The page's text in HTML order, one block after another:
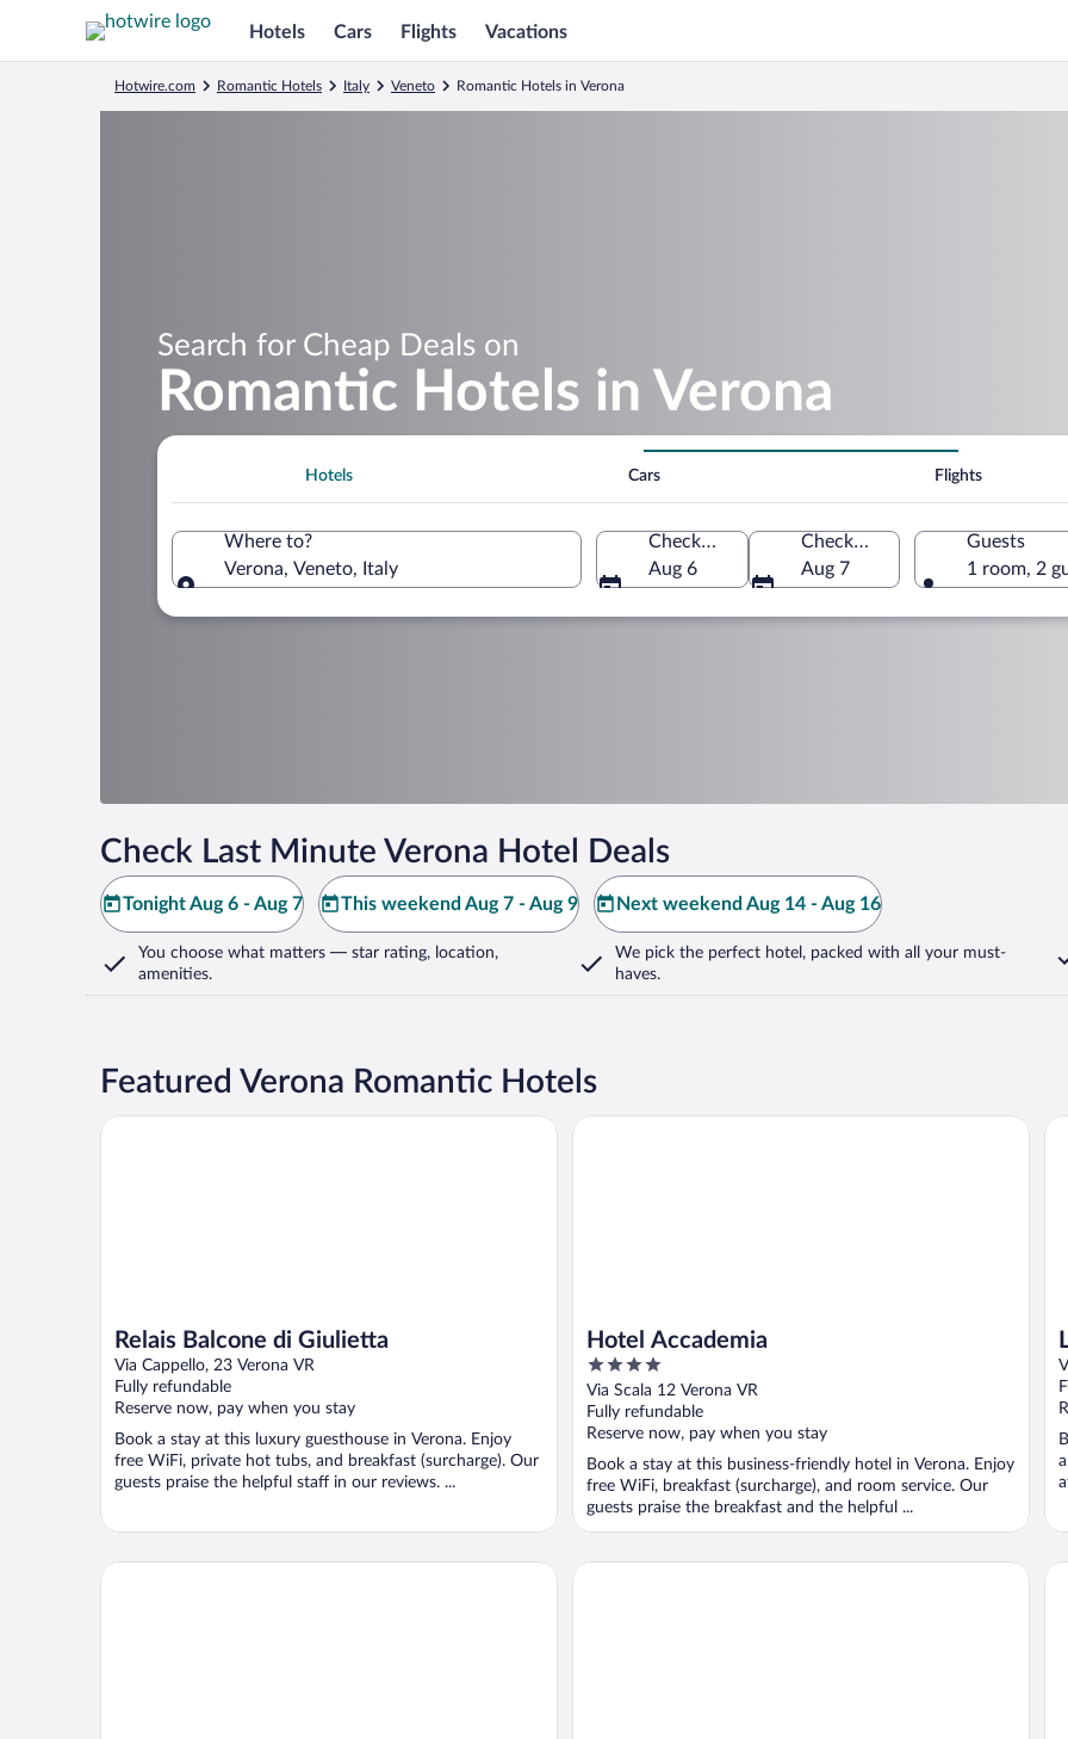
Hotels Cars Flights Vacations
Hotwire.com Romantic Hotels Italy Veneto Romantic Hotels in Verona
Search for Cheap Deals on
Romantic Hotels in Verona
Hotels Cars Flights
Where to?
Verona, Veneto, Italy
Check-in
Aug 6
Check-out
Aug 7
Guests
1 room, 2
Check Last Minute Verona Hotel Deals
Tonight Aug 6 - Aug 7 This weekend Aug 7 - Aug 9 Next weekend Aug 14 - Aug 16
You choose what matters — star rating, location,
amenities.
We pick the perfect hotel, packed with all your must-
haves.
Featured Verona Romantic Hotels
Relais Balcone di Giulietta
Via Cappello, 23 Verona VR
Fully refundable
Reserve now, pay when you stay
Book a stay at this luxury guesthouse in Verona. Enjoy
free WiFi, private hot tubs, and breakfast (surcharge). Our
guests praise the helpful staff in our reviews. ...
Relais Balcone di Giulietta
Hotel Accademia
4
out
of
5
Via Scala 12 Verona VR
Fully refundable
Reserve now, pay when you stay
Book a stay at this business-friendly hotel in Verona. Enjoy
free WiFi, breakfast (surcharge), and room service. Our
guests praise the breakfast and the helpful ...
Hotel Accademia
NH Collection Palazzo Verona Relais Castello Bevilacqua